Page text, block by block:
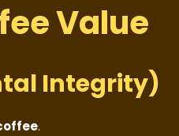
Value
Integrity)
.